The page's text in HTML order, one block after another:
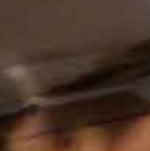
Had we left this site unseen,
So, before you make an offer,